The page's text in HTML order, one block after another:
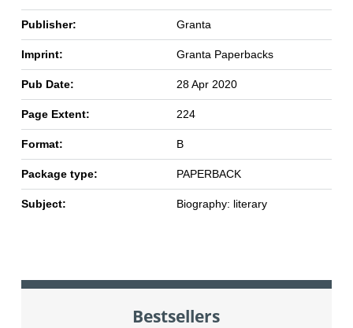
Publisher: Granta
Imprint: Granta Paperbacks
Pub Date: 28 Apr 2020
Page Extent: 224
Format: B
Package type: PAPERBACK
Subject: Biography: literary
Bestsellers